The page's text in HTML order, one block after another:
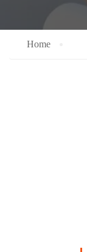
Home